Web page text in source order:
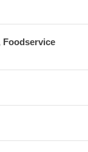
Foodservice